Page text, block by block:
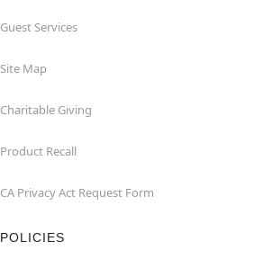
Guest Services
Site Map
Charitable Giving
Product Recall
CA Privacy Act Request Form
POLICIES